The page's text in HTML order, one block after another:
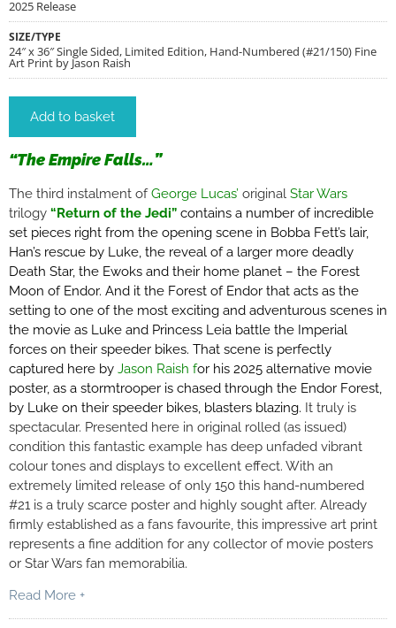
2025 Release
SIZE/TYPE
24″ x 36″ Single Sided, Limited Edition, Hand-Numbered (#21/150) Fine
Art Print by Jason Raish
Add to basket
“The Empire Falls…”
The third instalment ofGeorge Lucas’ original Star Wars
trilogy “Return of the Jedi” contains a number of incredible
set pieces right from the opening scene in Bobba Fett’s lair,
Han’s rescue by Luke, the reveal of a larger more deadly
Death Star, the Ewoks and their home planet – the Forest
Moon of Endor. And it the Forest of Endor that acts as the
setting to one of the most exciting and adventurous scenes in
the movie as Luke and Princess Leia battle the Imperial
forces on their speeder bikes. That scene is perfectly
captured here by Jason Raish for his 2025 alternative movie
poster, as a stormtrooper is chased through the Endor Forest,
by Luke on their speeder bikes, blasters blazing. It truly is
spectacular. Presented here in original rolled (as issued)
condition this fantastic example has deep unfaded vibrant
colour tones and displays to excellent effect. With an
extremely limited release of only 150 this hand-numbered
#21 is a truly scarce poster and highly sought after. Already
firmly established as a fans favourite, this impressive art print
represents a fine addition for any collector of movie posters
or Star Wars fan memorabilia.
Read More +